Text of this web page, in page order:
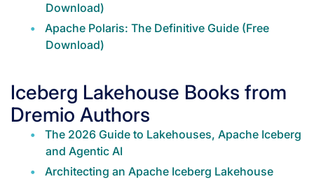
Download)
Apache Polaris: The Definitive Guide (Free
Download)
Iceberg Lakehouse Books from
Dremio Authors
The 2026 Guide to Lakehouses, Apache Iceberg
and Agentic AI
Architecting an Apache Iceberg Lakehouse